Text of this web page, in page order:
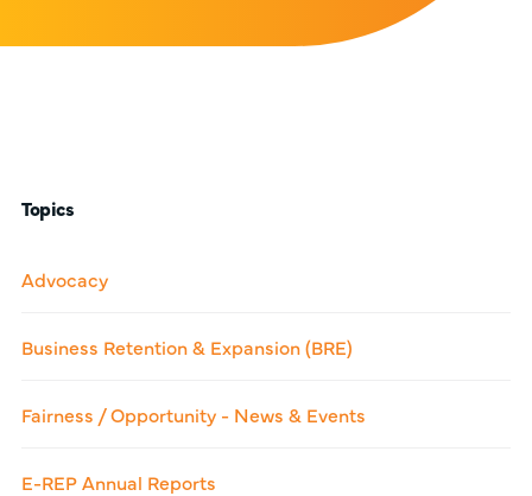
Topics
Advocacy
Business Retention & Expansion (BRE)
Fairness / Opportunity - News & Events
E-REP Annual Reports